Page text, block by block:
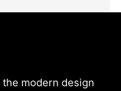
modern design